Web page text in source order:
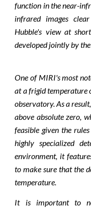
function in the near-
infrared images
Hubble's view at
developed jointly by
One of MIRI's most
at a frigid temperature
observatory. As a
above absolute zero,
feasible given the
highly specialized
environment, it
to make sure that the
temperature.
It is important to